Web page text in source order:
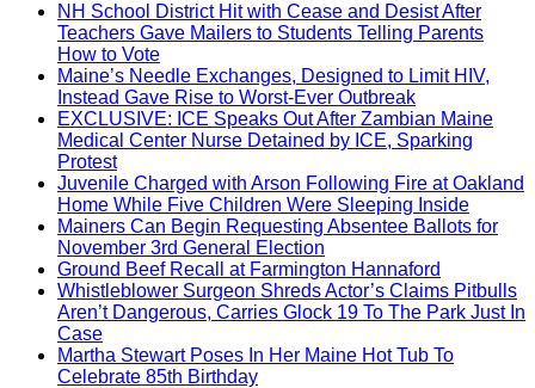
NH School District Hit with Cease and Desist After
Teachers Gave Mailers to Students Telling Parents
How to Vote
Maine’s Needle Exchanges, Designed to Limit HIV,
Instead Gave Rise to Worst-Ever Outbreak
EXCLUSIVE: ICE Speaks Out After Zambian Maine
Medical Center Nurse Detained by ICE, Sparking
Protest
Juvenile Charged with Arson Following Fire at Oakland
Home While Five Children Were Sleeping Inside
Mainers Can Begin Requesting Absentee Ballots for
November 3rd General Election
Ground Beef Recall at Farmington Hannaford
Whistleblower Surgeon Shreds Actor’s Claims Pitbulls
Aren’t Dangerous, Carries Glock 19 To The Park Just In
Case
Martha Stewart Poses In Her Maine Hot Tub To
Celebrate 85th Birthday